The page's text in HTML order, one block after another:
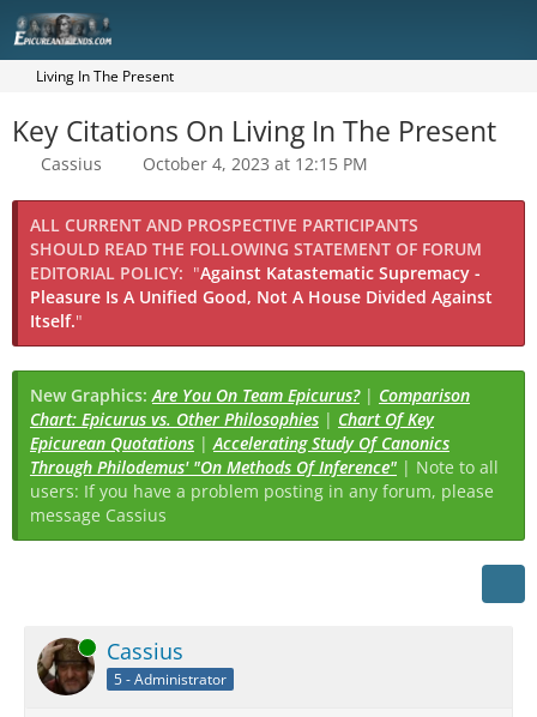
Living In The Present
Key Citations On Living In The Present
Cassius October 4, 2023 at 12:15 PM
ALL CURRENT AND PROSPECTIVE PARTICIPANTS
SHOULD READ THE FOLLOWING STATEMENT OF FORUM
EDITORIAL POLICY: "Against Katastematic Supremacy -
Pleasure Is A Unified Good, Not A House Divided Against
Itself."
New Graphics:Are You On Team Epicurus?| Comparison
Chart: Epicurus vs. Other Philosophies | Chart Of Key
Epicurean Quotations |Accelerating Study Of Canonics
Through Philodemus' "On Methods Of Inference" | Note to all
users: If you have a problem posting in any forum, please
message Cassius
Online Cassius
5 - Administrator